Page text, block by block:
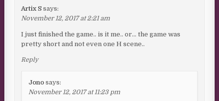
Artix S says:
November 12, 2017 at 2:21 am
I just finished the game.. is it me.. or… the game was
pretty short and not even one H scene..
Reply
Jono says:
November 12, 2017 at 11:23 pm